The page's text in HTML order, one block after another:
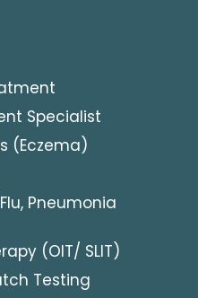
Specialist
(Eczema)
Pneumonia
(OIT/ SLIT)
Testing